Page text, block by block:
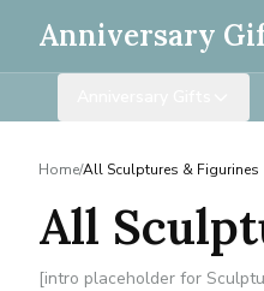
Anniversary
Home/All Sculptures & Figurines
All
[intro placeholder for